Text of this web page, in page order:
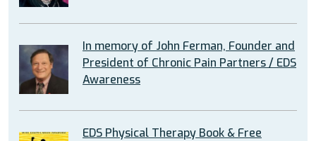
In memory of John Ferman, Founder and
President of Chronic Pain Partners / EDS
Awareness
EDS Physical Therapy Book & Free